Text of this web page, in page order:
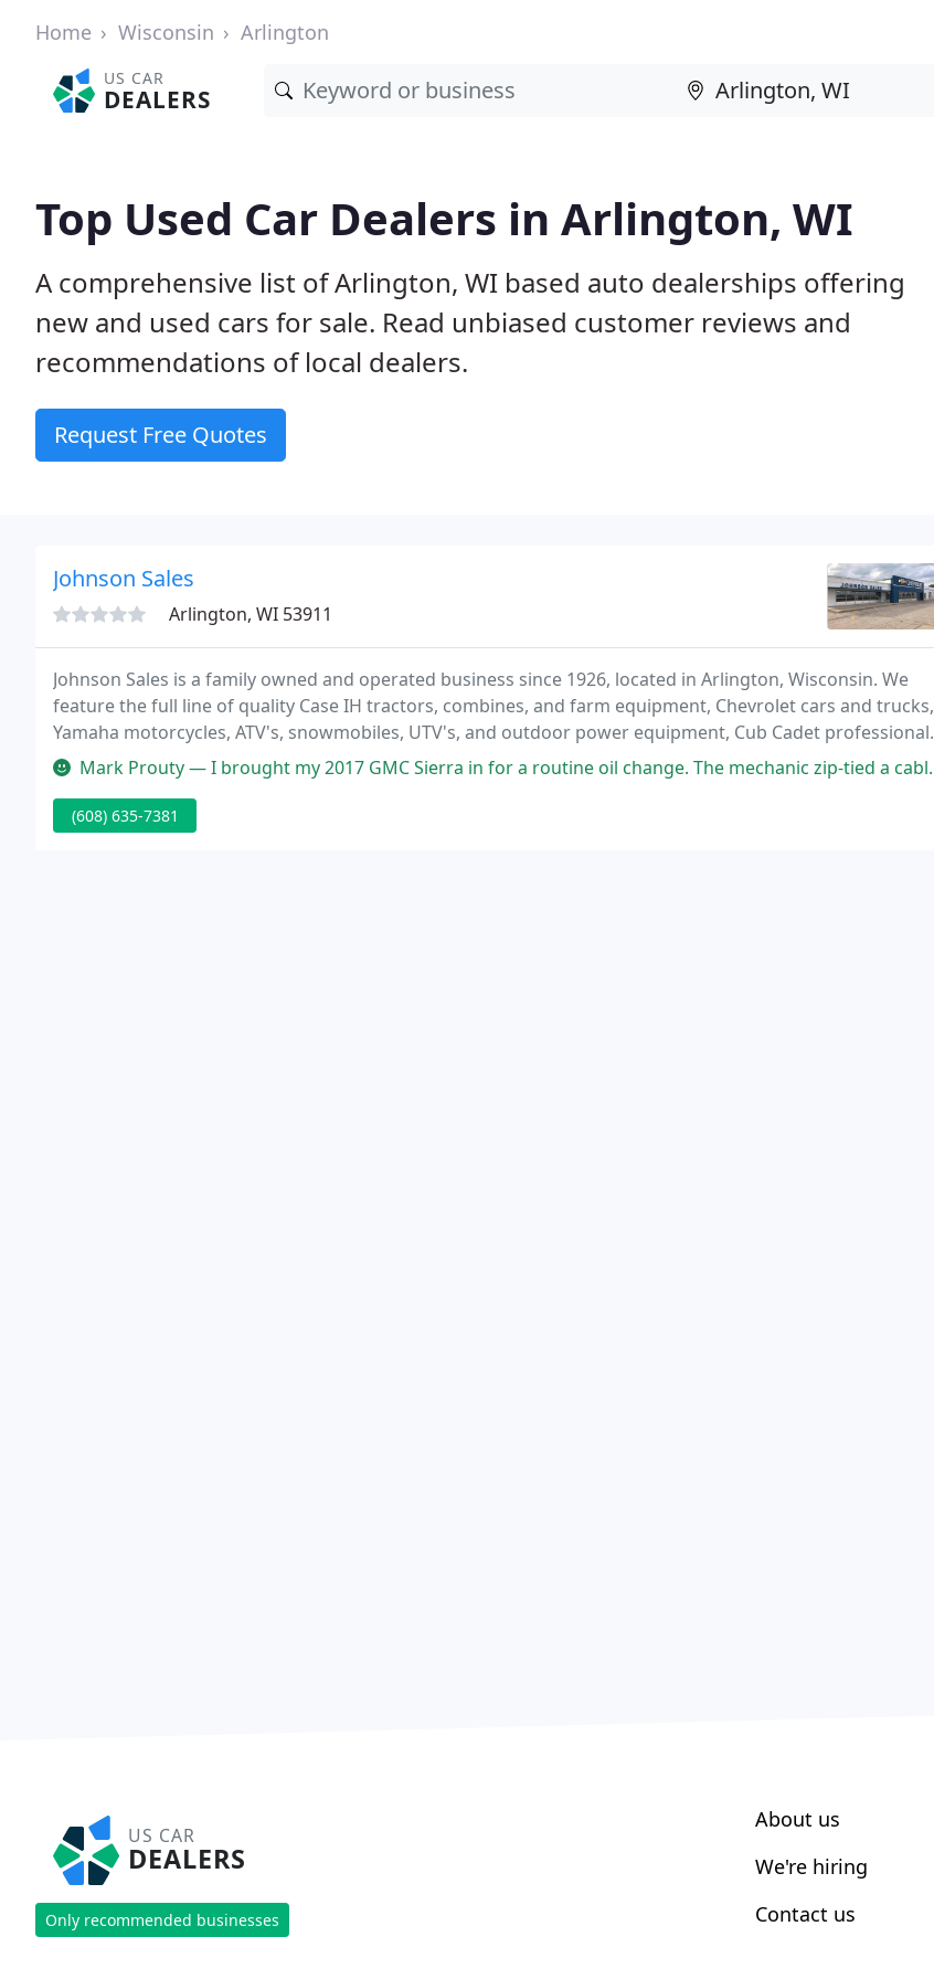
Home Wisconsin Arlington
US CAR
DEALERS
Top Used Car Dealers in Arlington, WI
A comprehensive list of Arlington, WI based auto dealerships offering
new and used cars for sale. Read unbiased customer reviews and
recommendations of local dealers.
Request Free Quotes
Johnson Sales
Arlington, WI 53911
Johnson Sales is a family owned and operated business since 1926, located in Arlington, Wisconsin. We
feature the full line of quality Case IH tractors, combines, and farm equipment, Chevrolet cars and trucks,
Yamaha motorcycles, ATV's, snowmobiles, UTV's, and outdoor power equipment, Cub Cadet professional
lawn care products, and the entire Stihl outdoor power line.
Mark Prouty — I brought my 2017 GMC Sierra in for a routine oil change. The mechanic zip-tied a cable away from a second battery I have
(608) 635-7381
US CAR
DEALERS
Only recommended businesses
About us
We're hiring
Contact us